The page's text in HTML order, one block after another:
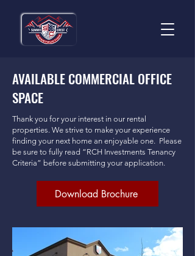
AVAILABLE COMMERCIAL OFFICE
SPACE
Thank you for your interest in our rental
properties. We strive to make your experience
finding your next home an enjoyable one. Please
be sure to fully read “RCH Investments Tenancy
Criteria” before submitting your application.
Download Brochure